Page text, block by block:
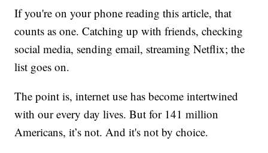
If you're on your phone reading this article, that
counts as one. Catching up with friends, checking
social media, sending email, streaming Netflix; the
list goes on.
The point is, internet use has become intertwined
with our every day lives. But for 141 million
Americans, it’s not. And it's not by choice.